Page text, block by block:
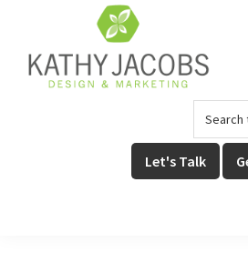
main
content
footer
website
Let's Talk